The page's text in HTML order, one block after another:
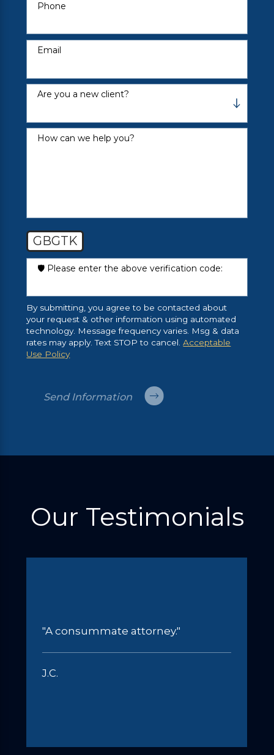
Phone
Email
Are you a new client?
How can we help you?
GBGTK
🛡️ Please enter the above verification code:
By submitting, you agree to be contacted about
your request & other information using automated
technology. Message frequency varies. Msg & data
rates may apply. Text STOP to cancel.Acceptable
Use Policy
Send Information
Our Testimonials
"A consummate attorney."
J.C.